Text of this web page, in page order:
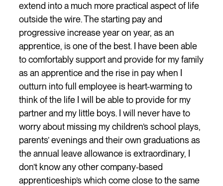
extend into a much more practical aspect of life
outside the wire. The starting pay and
progressive increase year on year, as an
apprentice, is one of the best. I have been able
to comfortably support and provide for my family
as an apprentice and the rise in pay when I
outturn into full employee is heart-warming to
think of the life I will be able to provide for my
partner and my little boys. I will never have to
worry about missing my children’s school plays,
parents’ evenings and their own graduations as
the annual leave allowance is extraordinary, I
don’t know any other company-based
apprenticeship’s which come close to the same